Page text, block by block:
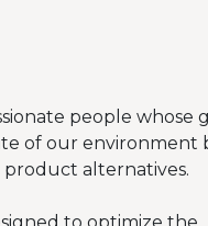
people whose
of our environment
alternatives.